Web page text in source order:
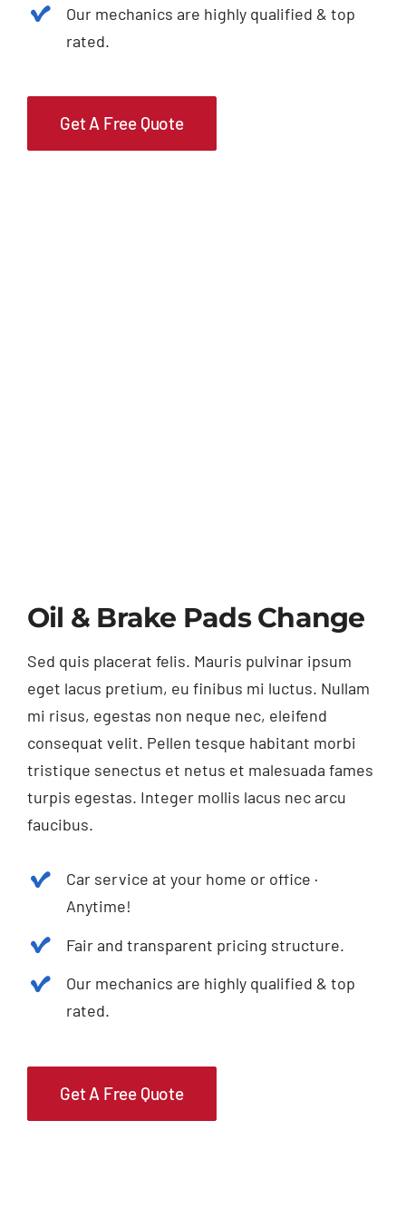
Our mechanics are highly qualified & top
rated.
Get A Free Quote
Oil & Brake Pads Change
Sed quis placerat felis. Mauris pulvinar ipsum
eget lacus pretium, eu finibus mi luctus. Nullam
mi risus, egestas non neque nec, eleifend
consequat velit. Pellen tesque habitant morbi
tristique senectus et netus et malesuada fames
turpis egestas. Integer mollis lacus nec arcu
faucibus.
Car service at your home or office ·
Anytime!
Fair and transparent pricing structure.
Our mechanics are highly qualified & top
rated.
Get A Free Quote